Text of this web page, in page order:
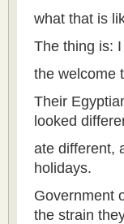
what that is
The thing is:
the welcome
Their
looked
ate different,
holidays.
Government
the strain